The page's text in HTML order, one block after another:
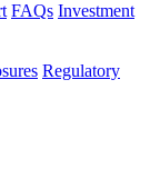
FAQs Investment
Regulatory